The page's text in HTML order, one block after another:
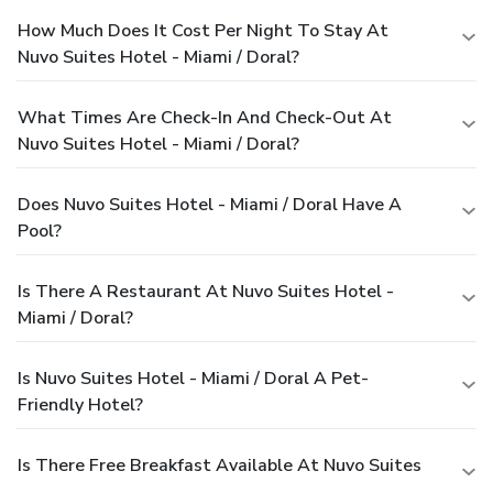
How Much Does It Cost Per Night To Stay At
Nuvo Suites Hotel - Miami / Doral?
What Times Are Check-In And Check-Out At
Nuvo Suites Hotel - Miami / Doral?
Does Nuvo Suites Hotel - Miami / Doral Have A
Pool?
Is There A Restaurant At Nuvo Suites Hotel -
Miami / Doral?
Is Nuvo Suites Hotel - Miami / Doral A Pet-
Friendly Hotel?
Is There Free Breakfast Available At Nuvo Suites